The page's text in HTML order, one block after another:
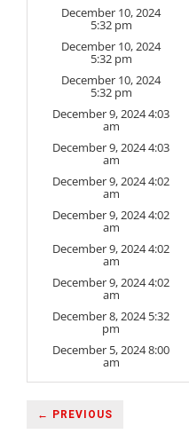
December 10, 2024
5:32 pm
December 10, 2024
5:32 pm
December 10, 2024
5:32 pm
December 9, 2024 4:03
am
December 9, 2024 4:03
am
December 9, 2024 4:02
am
December 9, 2024 4:02
am
December 9, 2024 4:02
am
December 9, 2024 4:02
am
December 8, 2024 5:32
pm
December 5, 2024 8:00
am
← PREVIOUS